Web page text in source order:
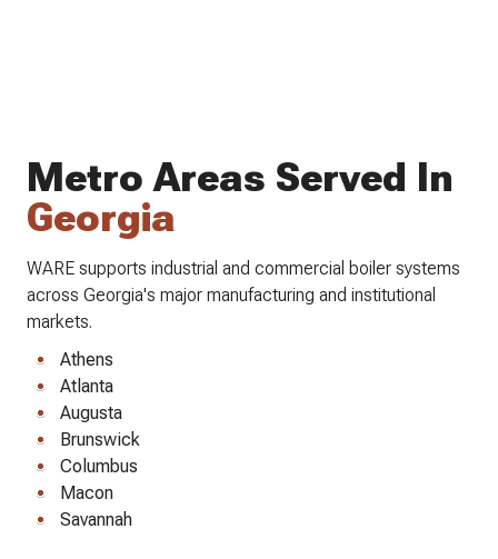
Metro Areas Served In
Georgia
WARE supports industrial and commercial boiler systems
across Georgia's major manufacturing and institutional
markets.
Athens
Atlanta
Augusta
Brunswick
Columbus
Macon
Savannah